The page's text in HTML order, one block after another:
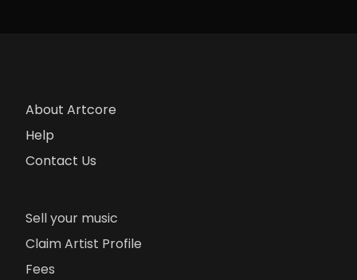
About Artcore
Help
Contact Us
Sell your music
Claim Artist Profile
Fees